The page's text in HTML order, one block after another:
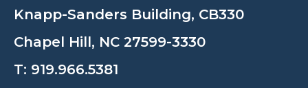
Knapp-Sanders Building, CB330
Chapel Hill, NC 27599-3330
T: 919.966.5381